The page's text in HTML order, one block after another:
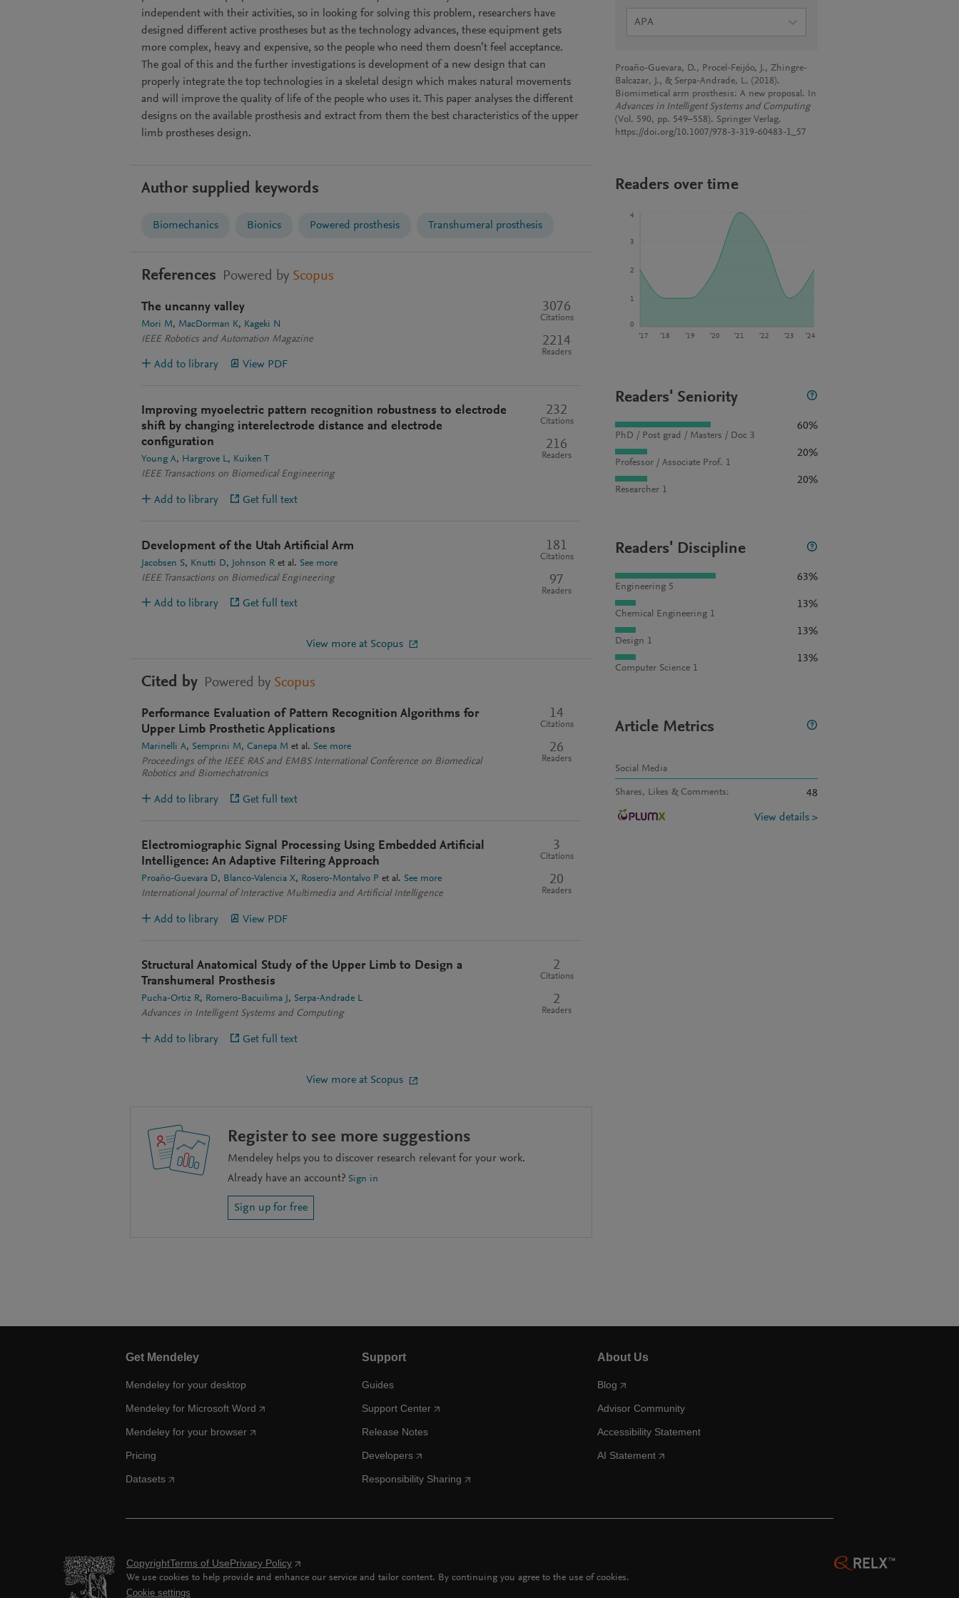
independent with their activities, so in looking for solving this problem, researchers have
designed different active prostheses but as the technology advances, these equipment gets
more complex, heavy and expensive, so the people who need them doesn’t feel acceptance.
The goal of this and the further investigations is development of a new design that can
properly integrate the top technologies in a skeletal design which makes natural movements
and will improve the quality of life of the people who uses it. This paper analyses the different
designs on the available prosthesis and extract from them the best characteristics of the upper
limb prostheses design.
Author supplied keywords
Biomechanics Bionics Powered prosthesis Transhumeral prosthesis
References Powered by Scopus
The uncanny valley
Mori M MacDorman K
Kageki N
IEEE Robotics and Automation Magazine
3076
Citations
2214
Readers
Add to library View PDF
Improving myoelectric pattern recognition robustness to electrode
shift by changing interelectrode distance and electrode
configuration
Young A Hargrove L
Kuiken T
IEEE Transactions on Biomedical Engineering
232
Citations
216
Readers
Add to library Get full text
Development of the Utah Artificial Arm
Jacobsen S Knutti D Johnson R et al. See more
IEEE Transactions on Biomedical Engineering
181
Citations
97
Readers
Add to library Get full text
View more at Scopus
Cited by Powered by Scopus
Performance Evaluation of Pattern Recognition Algorithms for
Upper Limb Prosthetic Applications
Marinelli A Semprini M Canepa M et al. See more
Proceedings of the IEEE RAS and EMBS International Conference on Biomedical
Robotics and Biomechatronics
14
Citations
26
Readers
Add to library Get full text
Electromiographic Signal Processing Using Embedded Artificial
Intelligence: An Adaptive Filtering Approach
Proaño-Guevara D Blanco-Valencia X Rosero-Montalvo P et al. See more
International Journal of Interactive Multimedia and Artificial Intelligence
3
Citations
20
Readers
Add to library View PDF
Structural Anatomical Study of the Upper Limb to Design a
Transhumeral Prosthesis
Pucha-Ortiz R Romero-Bacuilima J
Serpa-Andrade L
Advances in Intelligent Systems and Computing
2
Citations
2
Readers
Add to library Get full text
View more at Scopus
Register to see more suggestions
Mendeley helps you to discover research relevant for your work.
Already have an account? Sign in
Sign up for free
APA
Proaño-Guevara, D., Procel-Feijóo, J., Zhingre-
Balcazar, J., & Serpa-Andrade, L. (2018).
Biomimetical arm prosthesis: A new proposal. In
Advances in Intelligent Systems and Computing
(Vol. 590, pp. 549–558). Springer Verlag.
https://doi.org/10.1007/978-3-319-60483-1_57
Readers over time
‘17 ‘18 ‘19 ‘20 ‘21 ‘22 ‘23 ‘24
0
1
2
3
4
Readers' Seniority
PhD / Post grad / Masters / Doc 3
60%
Professor / Associate Prof. 1
20%
Researcher 1
20%
Readers' Discipline
Engineering 5
63%
Chemical Engineering 1
13%
Design 1
13%
Computer Science 1
13%
Article Metrics
Social Media
Shares, Likes & Comments: 48
View details >
Get Mendeley
Mendeley for your desktop
Mendeley for Microsoft Word
Mendeley for your browser
Pricing
Datasets
Support
Guides
Support Center
Release Notes
Developers
Responsibility Sharing
About Us
Blog
Advisor Community
Accessibility Statement
AI Statement
CopyrightTerms of UsePrivacy Policy
We use cookies to help provide and enhance our service and tailor content. By continuing you agree to the use of cookies.
Cookie settings